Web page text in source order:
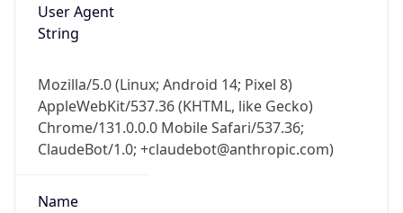
User Agent
String
Mozilla/5.0 (Linux; Android 14; Pixel 8)
AppleWebKit/537.36 (KHTML, like Gecko)
Chrome/131.0.0.0 Mobile Safari/537.36;
ClaudeBot/1.0; +claudebot@anthropic.com)
Name